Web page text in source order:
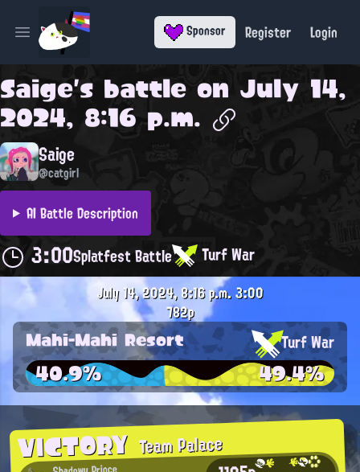
Open main menu Sponsor Register Login
Saige's battle on July 14,
2024, 8:16 p.m.
Saige
@catgirl
AI Battle Description
3:00Splatfest Battle Turf War
VICTORYTeam Palace
July 14, 2024, 8:16 p.m.3:00
782p
Mahi-Mahi Resort Turf War
40.9% 49.4%